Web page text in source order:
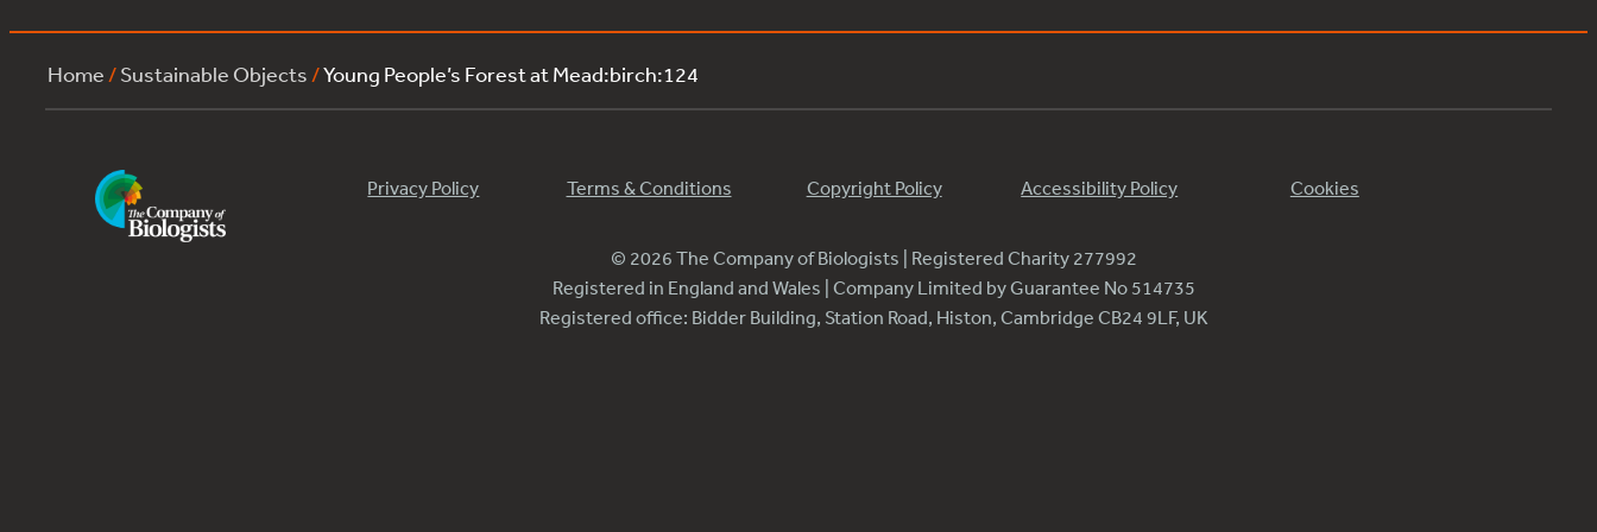
Home /Sustainable Objects /Young People’s Forest at Mead:birch:124
Privacy Policy Terms & Conditions Copyright Policy Accessibility Policy Cookies
© 2026 The Company of Biologists | Registered Charity 277992
Registered in England and Wales | Company Limited by Guarantee No 514735
Registered office: Bidder Building, Station Road, Histon, Cambridge CB24 9LF, UK